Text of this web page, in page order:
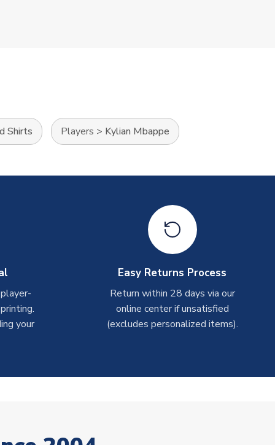
Shirts Players > Kylian Mbappe
your
Easy Returns Process
Return within 28 days via our
online center if unsatisfied
(excludes personalized items).